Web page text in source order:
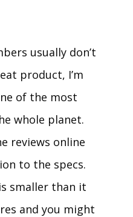
usually don’t
product, I’m
of the most
whole planet.
reviews online
to the specs.
smaller than it
and you might